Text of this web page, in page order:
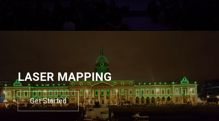
LASER MAPPING
Get Started